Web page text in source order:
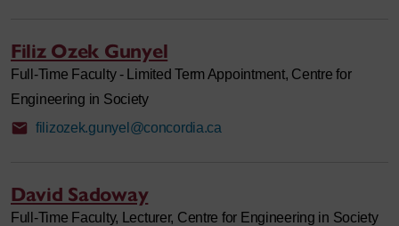
Filiz Ozek Gunyel
Full-Time Faculty - Limited Term Appointment, Centre for
Engineering in Society
filizozek.gunyel@concordia.ca
David Sadoway
Full-Time Faculty, Lecturer, Centre for Engineering in Society